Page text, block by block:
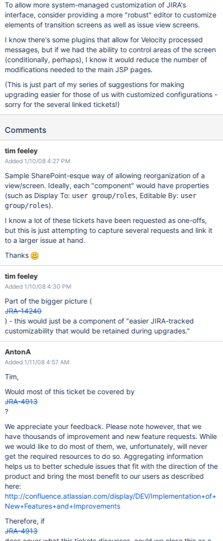
To allow more system-managed customization of JIRA's
interface, consider providing a more "robust" editor to customize
elements of transition screens as well as issue view screens.
I know there's some plugins that allow for Velocity processed
messages, but if we had the ability to control areas of the screen
(conditionally, perhaps), I know it would reduce the number of
modifications needed to the main JSP pages.
(This is just part of my series of suggestions for making
upgrading easier for those of us with customized configurations -
sorry for the several linked tickets!)
Comments
tim feeley
Added 1/10/08 4:27 PM
Sample SharePoint-esque way of allowing reorganization of a
view/screen. Ideally, each "component" would have properties
(such as Display To: user group/roles, Editable By: user
group/roles).
I know a lot of these tickets have been requested as one-offs,
but this is just attempting to capture several requests and link it
to a larger issue at hand.
Thanks
tim feeley
Added 1/10/08 4:30 PM
Part of the bigger picture (
JRA-14240
) - this would just be a component of "easier JIRA-tracked
customizability that would be retained during upgrades."
AntonA
Added 1/11/08 4:57 AM
Tim,
Would most of this ticket be covered by
JRA-4913
?
We appreciate your feedback. Please note however, that we
have thousands of improvement and new feature requests. While
we would like to do most of them, we, unfortunately, will never
get the required resources to do so. Aggregating information
helps us to better schedule issues that fit with the direction of the
product and bring the most benefit to our users as described
here:
http://confluence.atlassian.com/display/DEV/Implementation+of+
New+Features+and+Improvements
Therefore, if
JRA-4913